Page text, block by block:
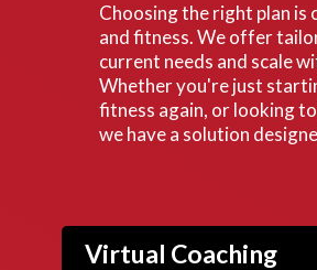
Choosing the right plan is
and fitness. We offer
current needs and scale
Whether you're just
fitness again, or looking
we have a solution
Virtual Coaching